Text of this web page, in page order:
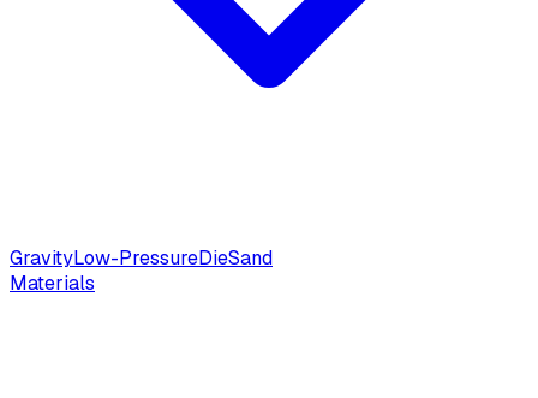
GravityLow-PressureDieSand
Materials